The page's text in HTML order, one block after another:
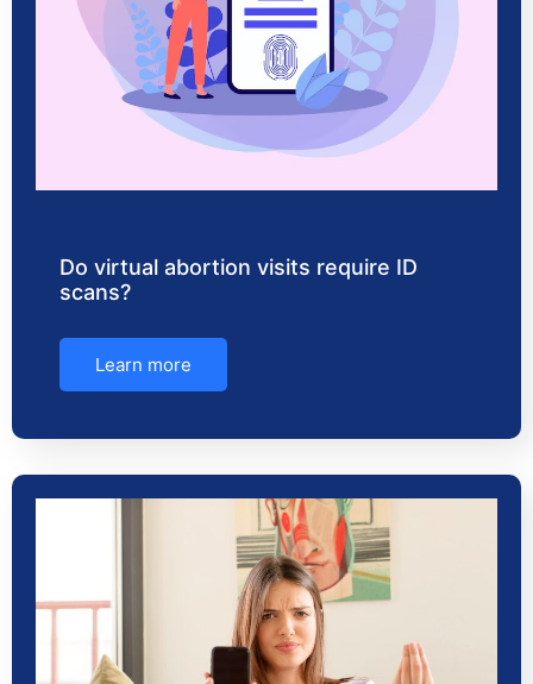
Do virtual abortion visits require ID
scans?
Learn more